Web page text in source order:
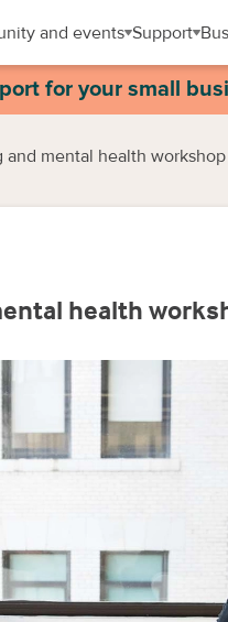
and events Support
for your small
and mental health workshop
health